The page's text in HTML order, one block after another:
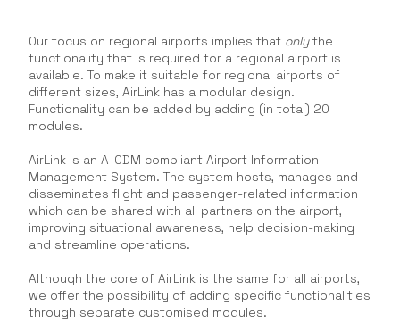
Our focus on regional airports implies that onlythe
functionality that is required for a regional airport is
available. To make it suitable for regional airports of
different sizes, AirLink has a modular design.
Functionality can be added by adding (in total) 20
modules.
AirLink is an A-CDM compliant Airport Information
Management System. The system hosts, manages and
disseminates flight and passenger-related information
which can be shared with all partners on the airport,
improving situational awareness, help decision-making
and streamline operations.
Although the core of AirLink is the same for all airports,
we offer the possibility of adding specific functionalities
through separate customised modules.